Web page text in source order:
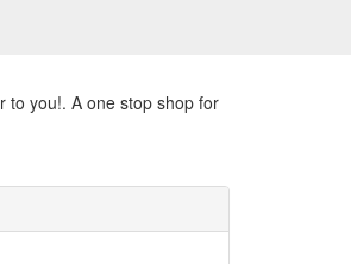
to you!. A one stop shop for